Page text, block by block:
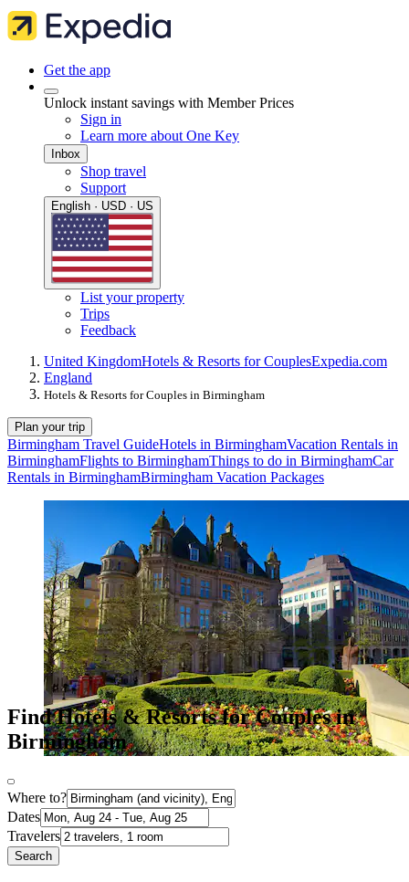
Get the app
Unlock instant savings with Member Prices
Sign in
Learn more about One Key
Inbox
Shop travel
Support
English · USD · US
List your property
Trips
Feedback
United KingdomHotels & Resorts for CouplesExpedia.com
England
Hotels & Resorts for Couples in Birmingham
Plan your trip
Birmingham Travel GuideHotels in BirminghamVacation Rentals in
BirminghamFlights to BirminghamThings to do in BirminghamCar
Rentals in BirminghamBirmingham Vacation Packages
Find Hotels & Resorts for Couples in
Birmingham
Where to?
Dates
Travelers
Search